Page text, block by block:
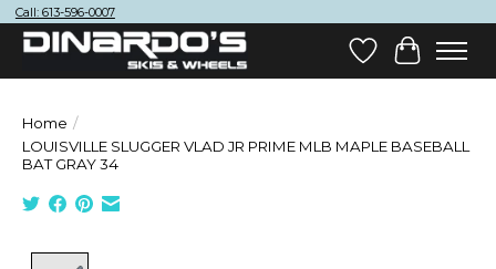
Call: 613-596-0007
Wish List
Cart
Home /
LOUISVILLE SLUGGER VLAD JR PRIME MLB MAPLE BASEBALL
BAT GRAY 34